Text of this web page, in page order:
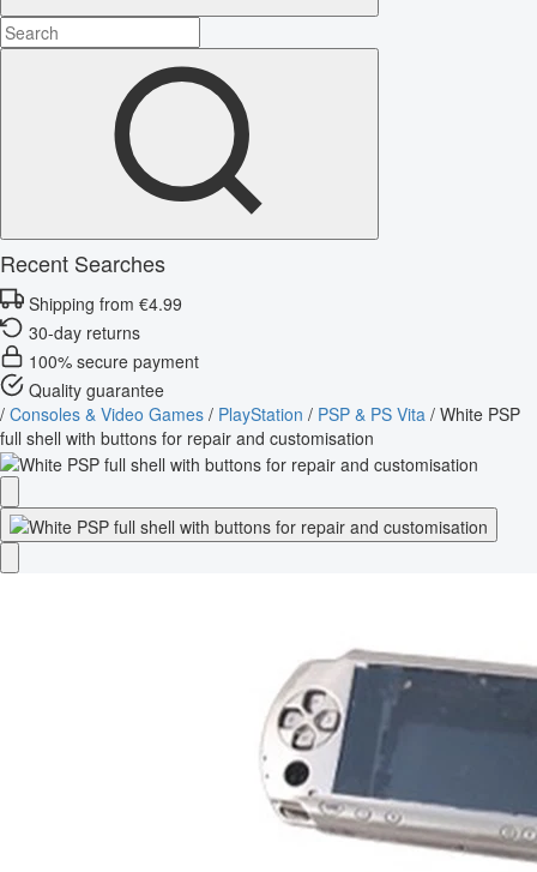
Recent Searches
Shipping from €4.99
30-day returns
100% secure payment
Quality guarantee
/ Consoles & Video Games / PlayStation / PSP & PS Vita / White PSP
full shell with buttons for repair and customisation